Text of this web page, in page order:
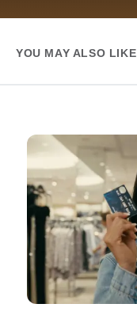
YOU MAY ALSO LIKE